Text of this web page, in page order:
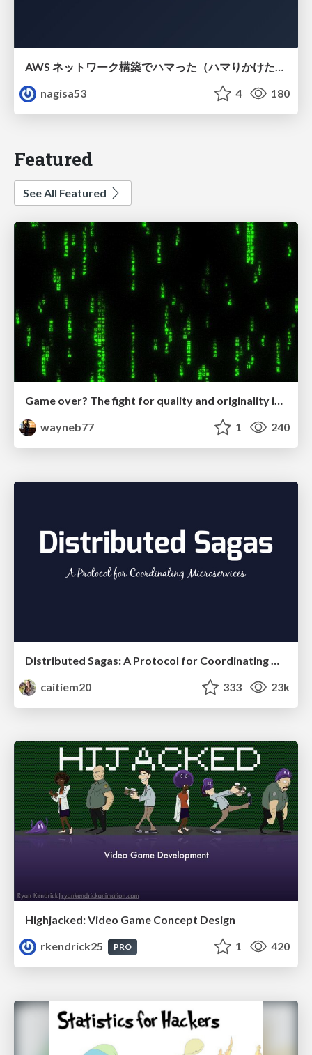
AWS ネットワーク構築でハマった（ハマりかけた） 5選とそこから得た教訓
nagisa53
4 180
Featured
See All Featured
Game over? The fight for quality and originality in the time of robots
wayneb77
1 240
Distributed Sagas: A Protocol for Coordinating Microservices
caitiem20
333 23k
Highjacked: Video Game Concept Design
rkendrick25
PRO 1 420